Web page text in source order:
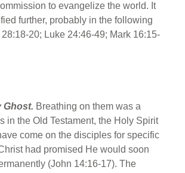
to evangelize the world. It
further, probably in the following
20; Luke 24:46-49; Mark 16:15-
Ghost. Breathing on them was a
in the Old Testament, the Holy Spirit
come on the disciples for specific
had promised He would soon
(John 14:16-17). The